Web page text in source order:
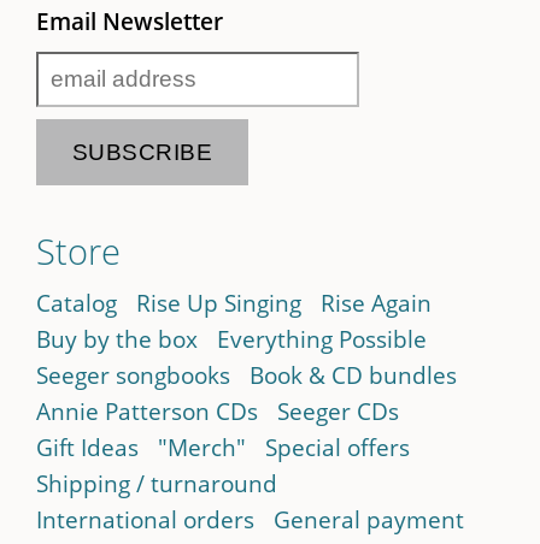
Email Newsletter
Store
Catalog Rise Up Singing
Rise Again
Buy by the box
Everything Possible
Seeger songbooks
Book & CD bundles
Annie Patterson CDs
Seeger CDs
Gift Ideas
"Merch"
Special offers
Shipping / turnaround
International orders
General payment